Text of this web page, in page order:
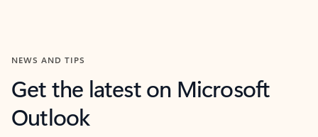
NEWS AND TIPS
Get the latest on Microsoft
Outlook